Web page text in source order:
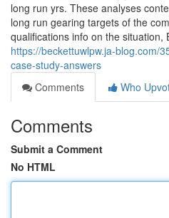
long run yrs. These analyses
long run gearing targets of the
qualifications info on the situation,
https://beckettuwlpw.ja-blog.com/
case-study-answers
Comments
Who
Comments
Submit a Comment
No HTML